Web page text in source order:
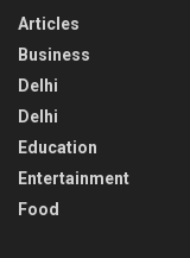
Articles
Business
Delhi
Delhi
Education
Entertainment
Food